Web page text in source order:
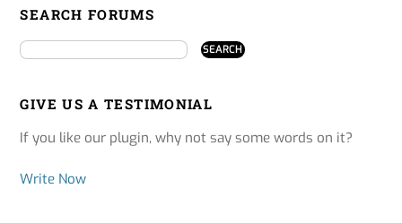
SEARCH FORUMS
GIVE US A TESTIMONIAL
If you like our plugin, why not say some words on it?
Write Now